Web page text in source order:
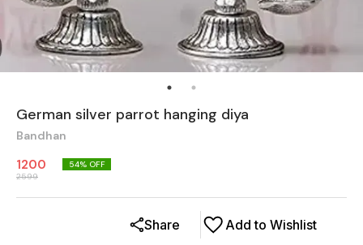
German silver parrot hanging diya
Bandhan
1200
2599
54% OFF
Add to Wishlist
Share